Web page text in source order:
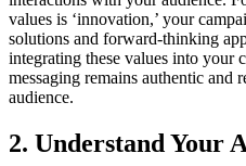
values is ‘innovation,’ your
solutions and forward-thinking
integrating these values into your
messaging remains authentic and
audience.
2. Understand Your